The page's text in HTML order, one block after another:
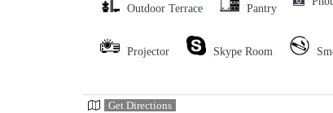
Outdoor Terrace Pantry
Projector Skype Room
Get Directions